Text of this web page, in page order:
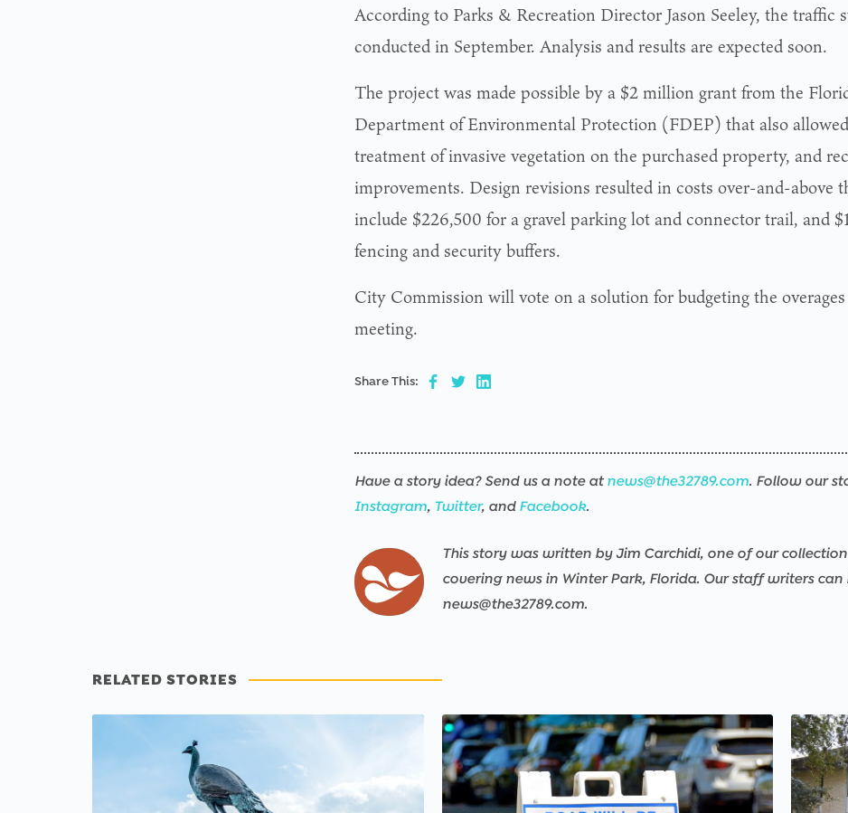
According to Parks & Recreation Director Jason Seeley, the traffic
conducted in September. Analysis and results are expected soon.
The project was made possible by a $2 million grant from the
Department of Environmental Protection (FDEP) that also
treatment of invasive vegetation on the purchased property, and
improvements. Design revisions resulted in costs over-and-above
include $226,500 for a gravel parking lot and connector trail, and
fencing and security buffers.
City Commission will vote on a solution for budgeting the
meeting.
Share This:
Have a story idea? Send us a note at news@the32789.com. Follow our
Instagram, Twitter, and Facebook.
This story was written by Jim Carchidi, one of our
covering news in Winter Park, Florida. Our staff writers can
news@the32789.com.
RELATED STORIES